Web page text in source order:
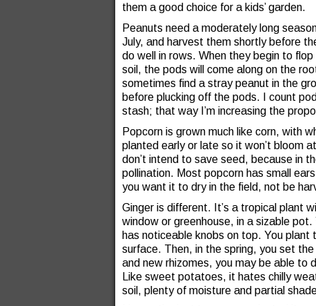
them a good choice for a kids’ garden.
Peanuts need a moderately long
July, and harvest them shortly before
do well in rows. When they begin to
soil, the pods will come along on the
sometimes find a stray peanut in the
before plucking off the pods. I count
stash; that way I’m increasing the
Popcorn is grown much like corn, with
planted early or late so it won’t bloom
don’t intend to save seed, because in
pollination. Most popcorn has small
you want it to dry in the field, not be
Ginger is different. It’s a tropical plant
window or greenhouse, in a sizable
has noticeable knobs on top. You
surface. Then, in the spring, you set
and new rhizomes, you may be able
Like sweet potatoes, it hates chilly
soil, plenty of moisture and partial